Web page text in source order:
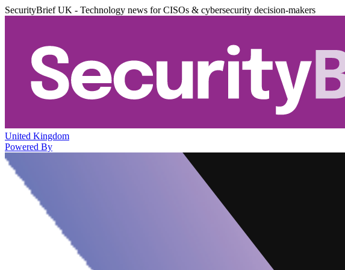
SecurityBrief UK - Technology news for CISOs & cybersecurity decision-makers
United Kingdom
Powered By